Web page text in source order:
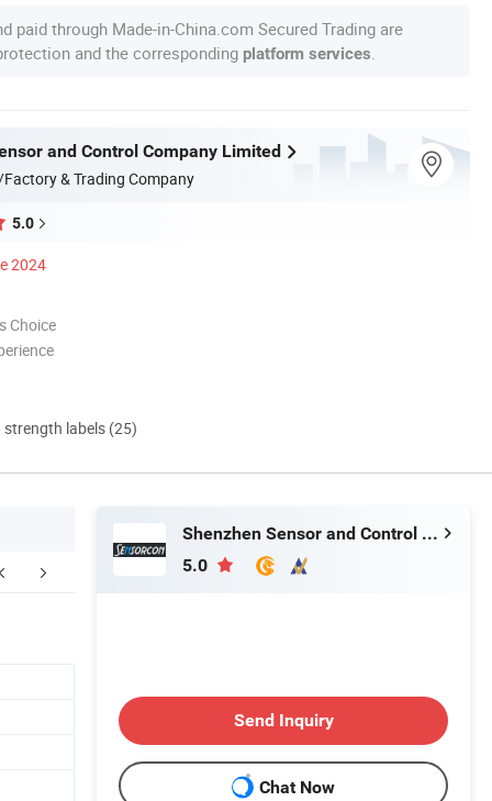
paid through Made-in-China.com Secured Trading are
and the corresponding platform services
and Control Company Limited
& Trading Company
5.0
2024
Choice
strength labels (25)
Our Services
Shenzhen Sensor and Control Company Limited
5.0
Send Inquiry
Chat Now